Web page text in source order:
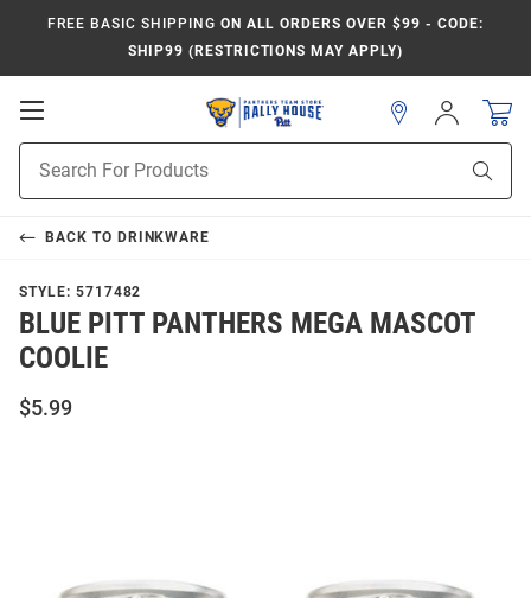
FREE BASIC SHIPPING ON ALL ORDERS OVER $99 - CODE:
SHIP99 (RESTRICTIONS MAY APPLY)
Open
Navigation
Search
Sign
In
BACK TO DRINKWARE
STYLE: 5717482
BLUE PITT PANTHERS MEGA MASCOT
COOLIE
$5.99